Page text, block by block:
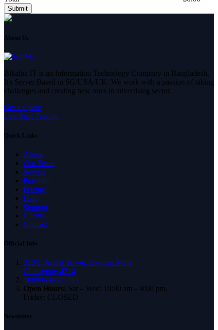
Submit
About Us
Bikalpa IT is an Information Technology Company in Bangladesh.
It's Server Based in SG/USA/UK. We work with a passion of taking
challenges and creating new ones in advertising sector.
Get a Quote
Lets Start Talking
Quick Links
About
Our Team
Service
Portfolio
Pricing
Help
Support
Clients
Contact
Official Info
310/1, Arafat Tower, Oxygen More,
Chittagong-4214
+8809696503333
Open Hours: Sat – Wed: 10:00 am – 8:00 pm,
Friday: CLOSED
Newsletter